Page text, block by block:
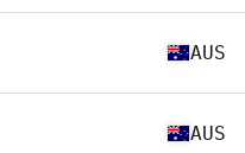
AUS
AUS